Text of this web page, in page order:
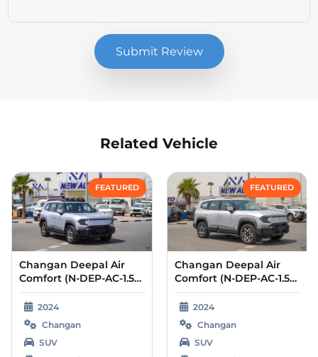
Submit Review
Related Vehicle
FEATURED
Changan Deepal Air
Comfort (N-DEP-AC-1.5-
24) Silver – Black 2024
2024
Changan
SUV
FEATURED
Compare
Changan Deepal Air
Comfort (N-DEP-AC-1.5-
24) Grey – Blue 2024
2024
Changan
SUV